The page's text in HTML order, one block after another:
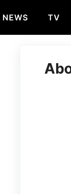
NEWS TV